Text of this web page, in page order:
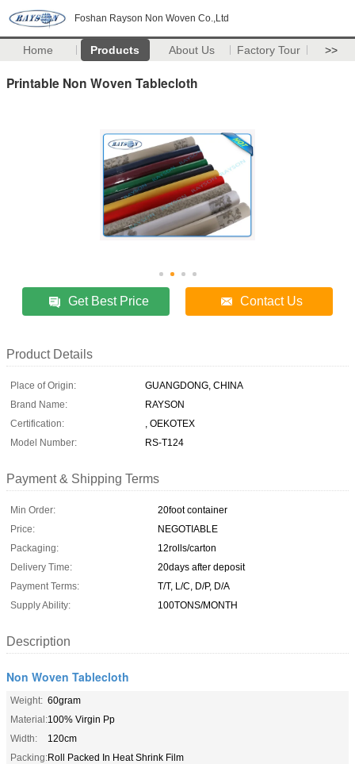
Foshan Rayson Non Woven Co.,Ltd
Home Products About Us Factory Tour >>
Printable Non Woven Tablecloth
Get Best Price Contact Us
Product Details
Place of Origin:
GUANGDONG, CHINA
Brand Name:
RAYSON
Certification:
, OEKOTEX
Model Number:
RS-T124
Payment & Shipping Terms
Min Order:
20foot container
Price:
NEGOTIABLE
Packaging:
12rolls/carton
Delivery Time:
20days after deposit
Payment Terms:
T/T, L/C, D/P, D/A
Supply Ability:
100TONS/MONTH
Description
Non Woven Tablecloth
Weight: 60gram
Material:100% Virgin Pp
Width:
120cm
Packing:Roll Packed In Heat Shrink Film